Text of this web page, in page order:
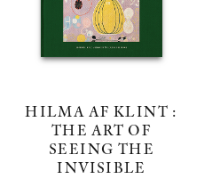
HILMA AF KLINT :
THE ART OF
SEEING THE
INVISIBLE